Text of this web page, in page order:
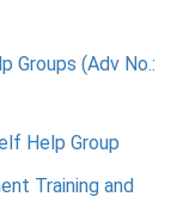
Groups (Adv No.:
Help Group
Training and